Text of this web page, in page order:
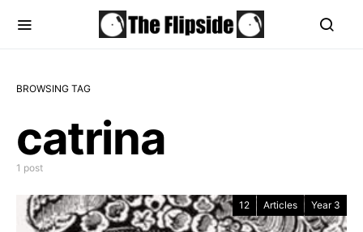
BROWSING TAG
catrina
1 post
12 Articles Year 3